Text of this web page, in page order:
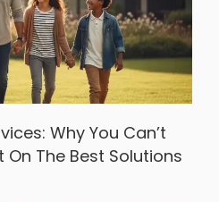
Why You Can’t
The Best Solutions